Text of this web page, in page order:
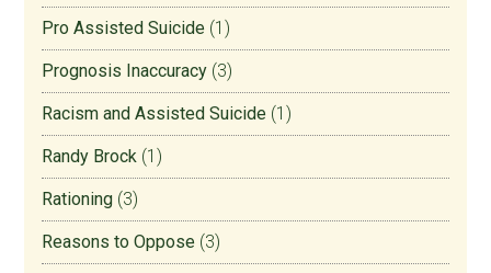
Pro Assisted Suicide (1)
Prognosis Inaccuracy (3)
Racism and Assisted Suicide (1)
Randy Brock (1)
Rationing (3)
Reasons to Oppose (3)